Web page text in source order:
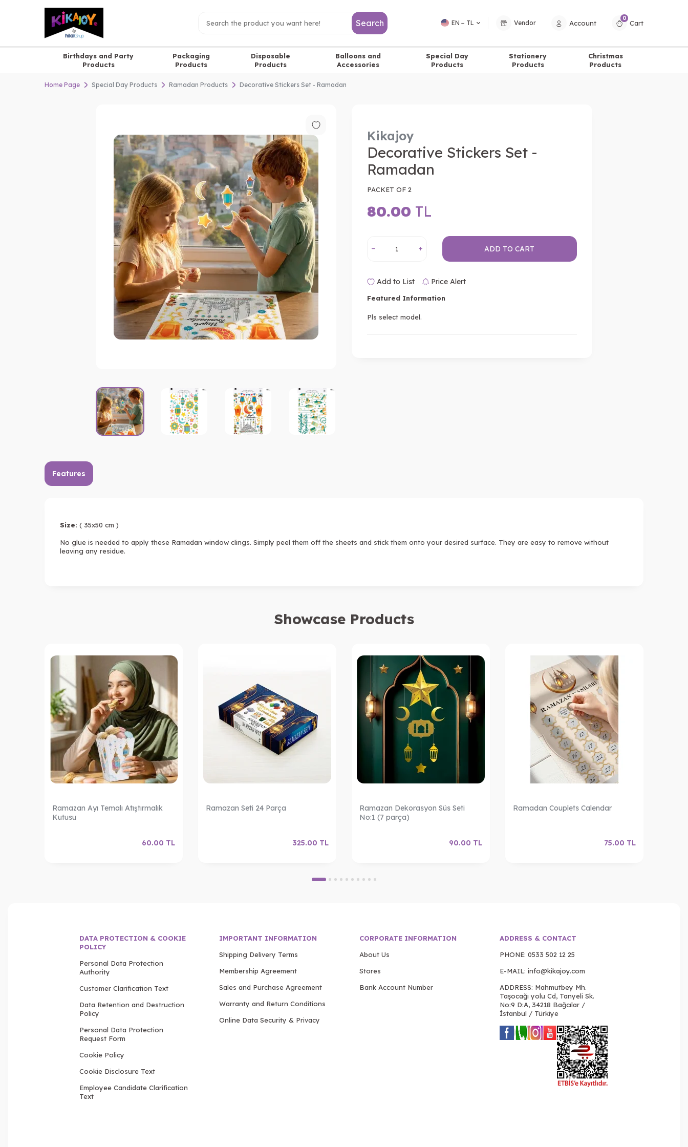
Search EN − TL Vendor Account
0
Cart
Birthdays and Party
Products
Packaging
Products
Disposable
Products
Balloons and
Accessories
Special Day
Products
Stationery
Products
Christmas
Products
Home Page Special Day Products Ramadan Products Decorative Stickers Set - Ramadan
Kikajoy
Decorative Stickers Set -
Ramadan
PACKET OF 2
80.00 TL
ADD TO CART
Add to List Price Alert
Featured Information
Pls select model.
Features
Size: ( 35x50 cm )
No glue is needed to apply these Ramadan window clings. Simply peel them off the sheets and stick them onto your desired surface. They are easy to remove without
leaving any residue.
Showcase Products
Ramazan Ayı Temalı Atıştırmalık
Kutusu
60.00 TL
Ramazan Seti 24 Parça
325.00 TL
Ramazan Dekorasyon Süs Seti
No:1 (7 parça)
90.00 TL
Ramadan Couplets Calendar
75.00 TL
DATA PROTECTION & COOKIE
POLICY
Personal Data Protection
Authority
Customer Clarification Text
Data Retention and Destruction
Policy
Personal Data Protection
Request Form
Cookie Policy
Cookie Disclosure Text
Employee Candidate Clarification
Text
IMPORTANT INFORMATION
Shipping Delivery Terms
Membership Agreement
Sales and Purchase Agreement
Warranty and Return Conditions
Online Data Security & Privacy
CORPORATE INFORMATION
About Us
Stores
Bank Account Number
ADDRESS & CONTACT
PHONE: 0533 502 12 25
E-MAIL: info@kikajoy.com
ADDRESS: Mahmutbey Mh.
Taşocağı yolu Cd, Tanyeli Sk.
No:9 D:A, 34218 Bağcılar /
İstanbul / Türkiye